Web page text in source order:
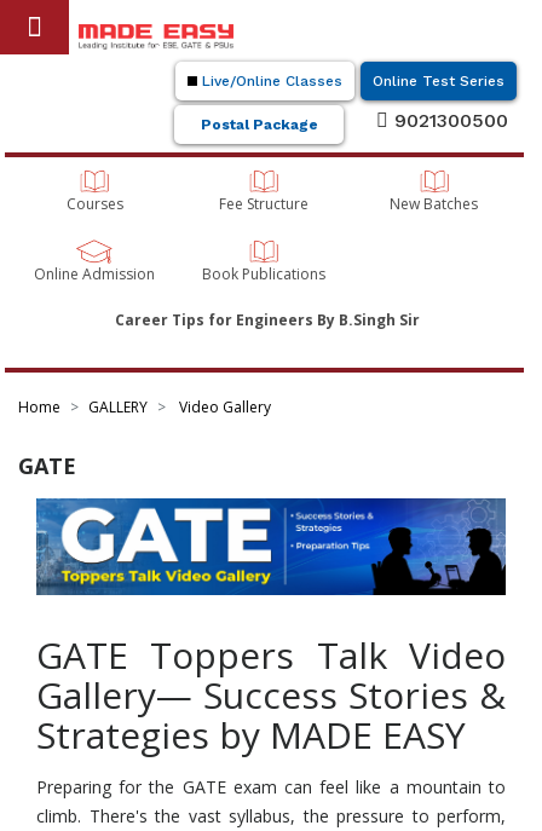
Live/Online Classes Online Test Series
Postal Package 9021300500
Courses Fee Structure New Batches
Online Admission Book Publications
Career Tips for Engineers By B.Singh Sir
Home GALLERY Video Gallery
GATE
GATE Toppers Talk Video
Gallery— Success Stories &
Strategies by MADE EASY
Preparing for the GATE exam can feel like a mountain to
climb. There's the vast syllabus, the pressure to perform,